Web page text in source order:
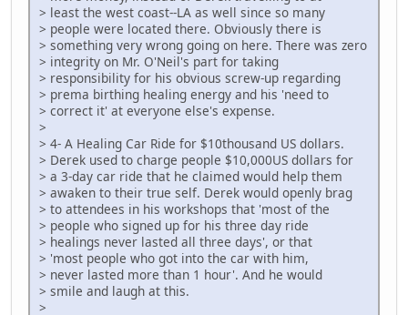
> least the west coast--LA as well since so many
> people were located there. Obviously there is
> something very wrong going on here. There was zero
> integrity on Mr. O'Neil's part for taking
> responsibility for his obvious screw-up regarding
> prema birthing healing energy and his 'need to
> correct it' at everyone else's expense.
>
> 4- A Healing Car Ride for $10thousand US dollars.
> Derek used to charge people $10,000US dollars for
> a 3-day car ride that he claimed would help them
> awaken to their true self. Derek would openly brag
> to attendees in his workshops that 'most of the
> people who signed up for his three day ride
> healings never lasted all three days', or that
> 'most people who got into the car with him,
> never lasted more than 1 hour'. And he would
> smile and laugh at this.
>